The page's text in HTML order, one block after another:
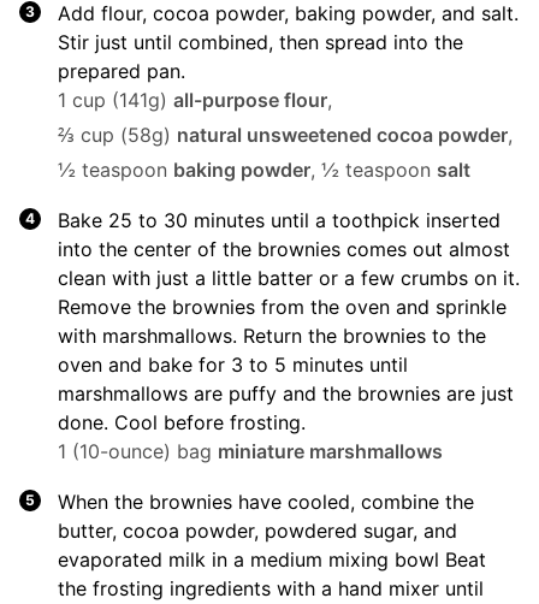
Add flour, cocoa powder, baking powder, and salt.
Stir just until combined, then spread into the
prepared pan.
1 cup (141g) all-purpose flour,
⅔ cup (58g) natural unsweetened cocoa powder,
½ teaspoon baking powder, ½ teaspoon salt
Bake 25 to 30 minutes until a toothpick inserted
into the center of the brownies comes out almost
clean with just a little batter or a few crumbs on it.
Remove the brownies from the oven and sprinkle
with marshmallows. Return the brownies to the
oven and bake for 3 to 5 minutes until
marshmallows are puffy and the brownies are just
done. Cool before frosting.
1 (10-ounce) bag miniature marshmallows
When the brownies have cooled, combine the
butter, cocoa powder, powdered sugar, and
evaporated milk in a medium mixing bowl Beat
the frosting ingredients with a hand mixer until